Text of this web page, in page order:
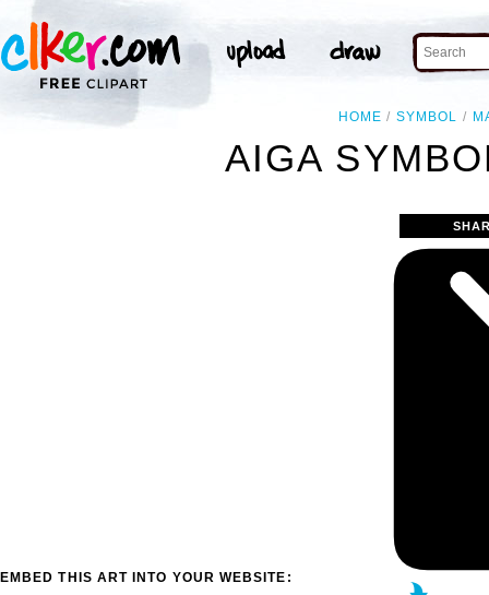
HOME SYMBOL
AIGA
EMBED THIS ART INTO YOUR WEBSITE: